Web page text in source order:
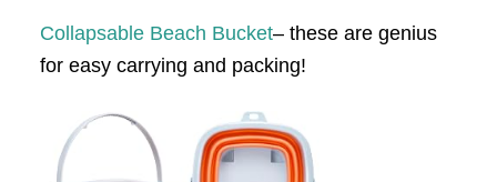
Collapsable Beach Bucket– these are genius
for easy carrying and packing!